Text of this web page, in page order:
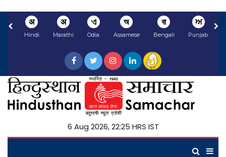
अ
Hindi
अ
Marathi
ଏ
Odia
অ
Assamese
বা
Bengali
ਅ
Punjabi
6 Aug 2026, 22:25 HRS IST